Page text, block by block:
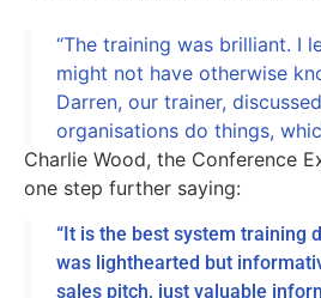
“The training was brilliant. I
might not have otherwise
Darren, our trainer,
organisations do things,
Charlie Wood, the Conference
one step further saying:
“It is the best system training
was lighthearted but
sales pitch, just valuable